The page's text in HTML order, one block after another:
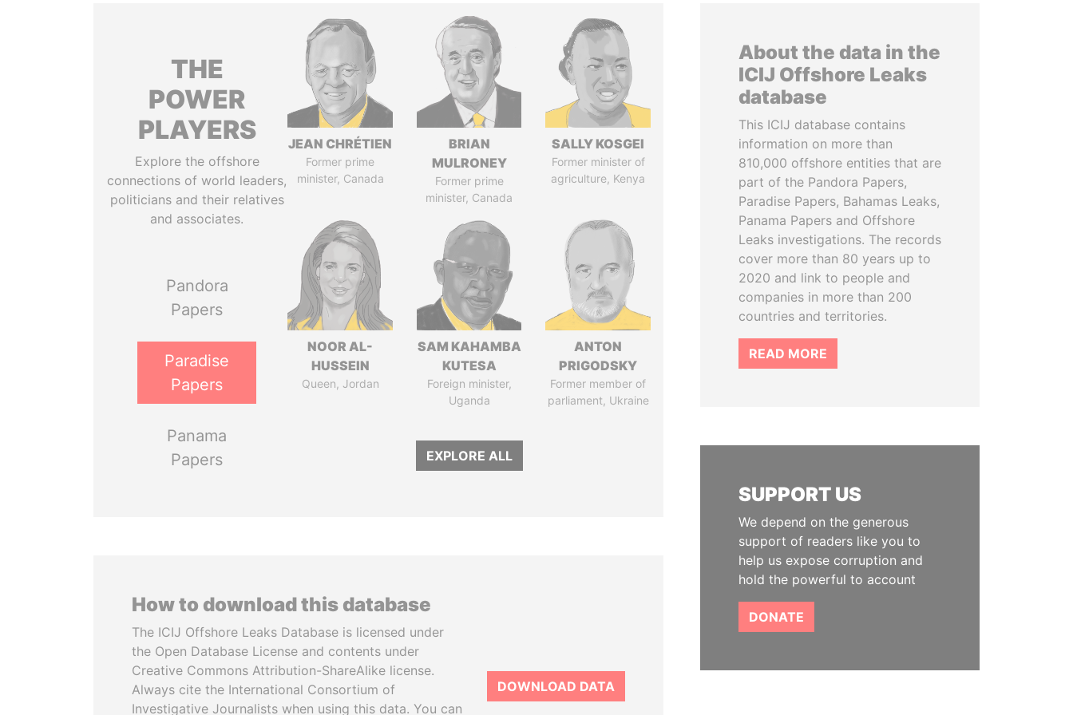
THE
POWER
PLAYERS
Explore the offshore
connections of world leaders,
politicians and their relatives
and associates.
Pandora
Papers
Paradise
Papers
Panama
Papers
JEAN CHRÉTIEN
Former prime
minister, Canada
BRIAN
MULRONEY
Former prime
minister, Canada
SALLY KOSGEI
Former minister of
agriculture, Kenya
NOOR AL-
HUSSEIN
Queen, Jordan
SAM KAHAMBA
KUTESA
Foreign minister,
Uganda
ANTON
PRIGODSKY
Former member of
parliament, Ukraine
EXPLORE ALL
How to download this database
The ICIJ Offshore Leaks Database is licensed under
the Open Database License and contents under
Creative Commons Attribution-ShareAlike license.
Always cite the International Consortium of
Investigative Journalists when using this data. You can
DOWNLOAD DATA
About the data in the
ICIJ Offshore Leaks
database
This ICIJ database contains
information on more than
810,000 offshore entities that are
part of the Pandora Papers,
Paradise Papers, Bahamas Leaks,
Panama Papers and Offshore
Leaks investigations. The records
cover more than 80 years up to
2020 and link to people and
companies in more than 200
countries and territories.
READ MORE
SUPPORT US
We depend on the generous
support of readers like you to
help us expose corruption and
hold the powerful to account
DONATE